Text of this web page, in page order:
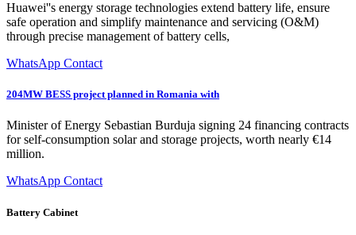
Huawei''s energy storage technologies extend battery life, ensure
safe operation and simplify maintenance and servicing (O&M)
through precise management of battery cells,
WhatsApp Contact
204MW BESS project planned in Romania with
Minister of Energy Sebastian Burduja signing 24 financing contracts
for self-consumption solar and storage projects, worth nearly €14
million.
WhatsApp Contact
Battery Cabinet